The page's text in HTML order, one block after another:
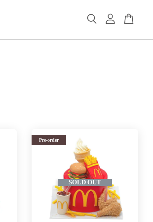
SOLD OUT
Pre-order